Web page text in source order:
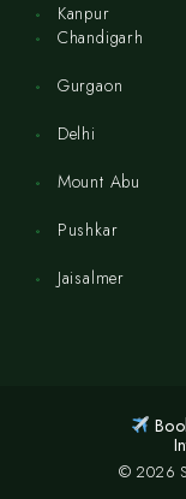
Kanpur
Chandigarh
Gurgaon
Delhi
Mount Abu
Pushkar
Jaisalmer
© 2026